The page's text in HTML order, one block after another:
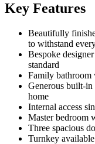
Key Features
Beautifully
to withstand
Bespoke
standard
Family bathroom
Generous built-in
home
Internal access
Master bedroom
Three spacious
Turnkey available